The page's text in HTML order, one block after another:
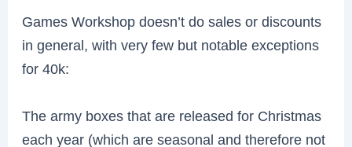
Games Workshop doesn’t do sales or discounts
in general, with very few but notable exceptions
for 40k:
The army boxes that are released for Christmas
each year (which are seasonal and therefore not